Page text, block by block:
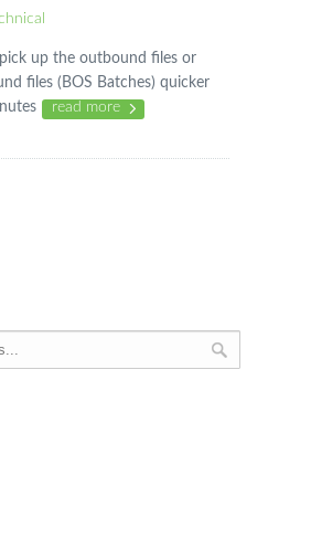
up the outbound files or
files (BOS Batches) quicker
read more